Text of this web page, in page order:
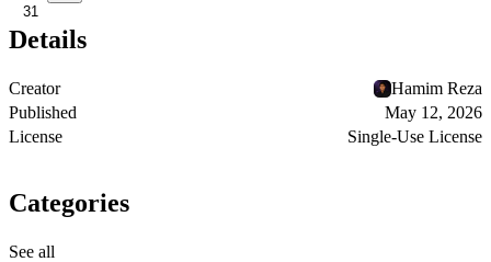
31
Details
Creator
Hamim Reza
Published
May 12, 2026
License
Single-Use License
Categories
See all